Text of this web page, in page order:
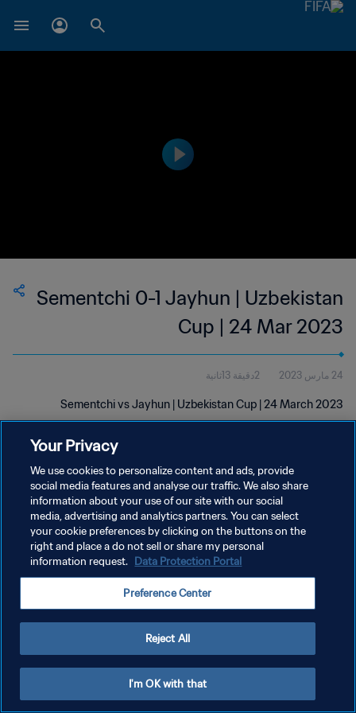
Sementchi 0-1 Jayhun | Uzbekistan
Cup | 24 Mar 2023
24 مارس 2023 2دقيقة 13ثانية
Sementchi vs Jayhun | Uzbekistan Cup | 24 March 2023
سياسة الخصوصية
شروط الخدمة
إدارة تفضيلات ملفات تعريف الارتباط
Your Privacy
We use cookies to personalize content and ads, provide
social media features and analyse our traffic. We also share
information about your use of our site with our social
media, advertising and analytics partners. You can select
your cookie preferences by clicking on the buttons on the
right and place a do not sell or share my personal
information request. Data Protection Portal
Preference Center
Reject All
I'm OK with that